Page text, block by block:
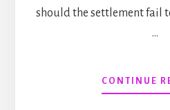
should the settlement fail
…
CONTINUE